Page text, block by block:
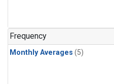
Frequency
Monthly Averages (5)